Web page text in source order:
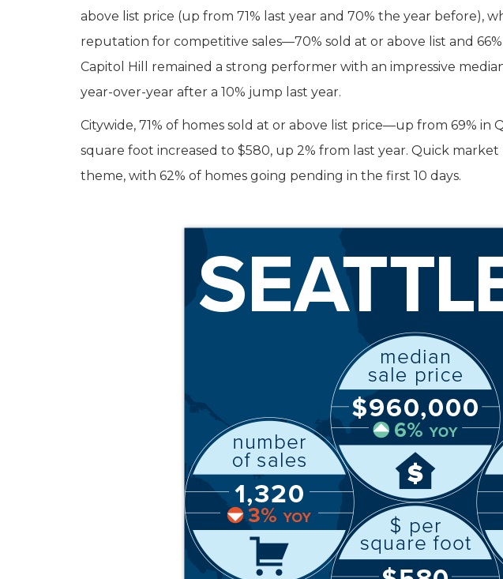
above list price (up from 71% last year and 70% the year before),
reputation for competitive sales—70% sold at or above list and
Capitol Hill remained a strong performer with an impressive
year-over-year after a 10% jump last year.
Citywide, 71% of homes sold at or above list price—up from 69% in
square foot increased to $580, up 2% from last year. Quick
theme, with 62% of homes going pending in the first 10 days.